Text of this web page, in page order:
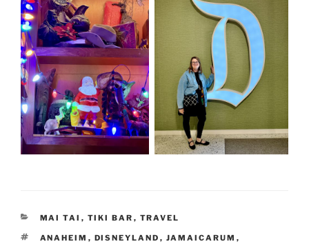
CATEGORIES
MAI TAI , TIKI BAR , TRAVEL
TAGS
ANAHEIM , DISNEYLAND , JAMAICARUM ,